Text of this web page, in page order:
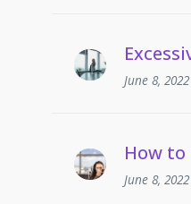
June 8, 2022
June 8, 2022